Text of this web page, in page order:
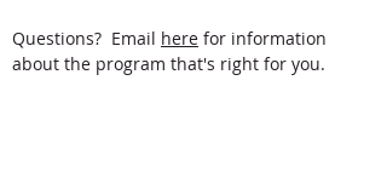
Questions? Email here for information
about the program that's right for you.